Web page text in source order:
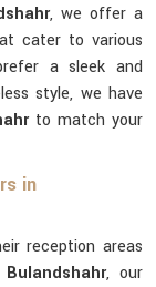
, we offer a
cater to various
a sleek and
style, we have
to match your
in
reception areas
Bulandshahr, our